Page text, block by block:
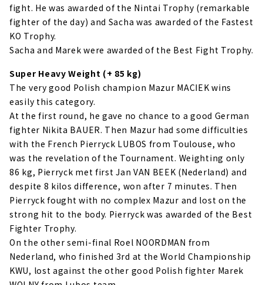
fight. He was awarded of the Nintai Trophy (remarkable
fighter of the day) and Sacha was awarded of the Fastest
KO Trophy.
Sacha and Marek were awarded of the Best Fight Trophy.
Super Heavy Weight (+ 85 kg)
The very good Polish champion Mazur MACIEK wins
easily this category.
At the first round, he gave no chance to a good German
fighter Nikita BAUER. Then Mazur had some difficulties
with the French Pierryck LUBOS from Toulouse, who
was the revelation of the Tournament. Weighting only
86 kg, Pierryck met first Jan VAN BEEK (Nederland) and
despite 8 kilos difference, won after 7 minutes. Then
Pierryck fought with no complex Mazur and lost on the
strong hit to the body. Pierryck was awarded of the Best
Fighter Trophy.
On the other semi-final Roel NOORDMAN from
Nederland, who finished 3rd at the World Championship
KWU, lost against the other good Polish fighter Marek